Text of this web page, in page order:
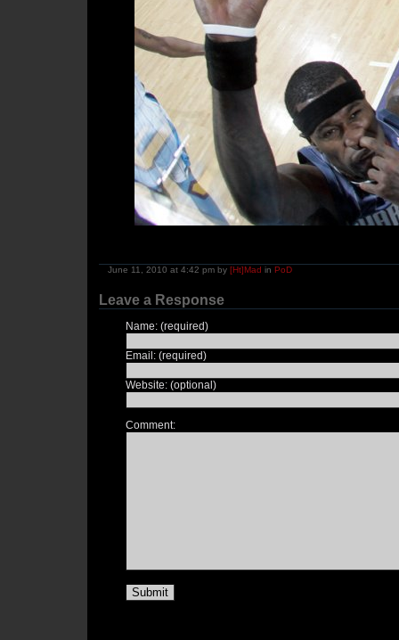
June 11, 2010 at 4:42 pm by [Ht]Mad in PoD
Leave a Response
Name: (required)
Email: (required)
Website: (optional)
Comment: